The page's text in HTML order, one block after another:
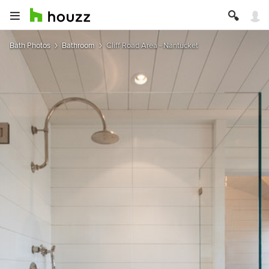
Bath Photos Bathroom Cliff Road Area - Nantucket